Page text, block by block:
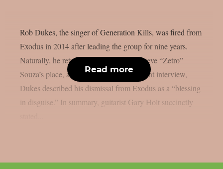
Rob Dukes, the singer of Generation Kills, was fired from
Exodus in 2014 after leading the group for nine years.
Naturally, he returned last year, taking Steve “Zetro”
Souza’s place, as per Loudwire. In a recent interview,
Dukes described his dismissal from Exodus as a “blessing
in disguise.” In summary, guitarist Gary Holt succinctly
Read more